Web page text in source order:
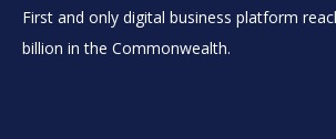
First and only digital business platform
billion in the Commonwealth.